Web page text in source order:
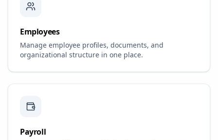
Employees
Manage employee profiles, documents, and
organizational structure in one place.
Payroll